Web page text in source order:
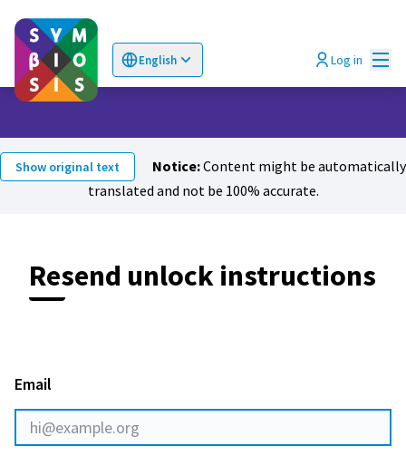
English
Choose language Log in
Show original text Notice:Content might be automatically
translated and not be 100% accurate.
Resend unlock instructions
Email